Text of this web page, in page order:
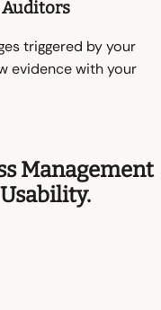
Auditors
triggered by your
evidence with your
Management